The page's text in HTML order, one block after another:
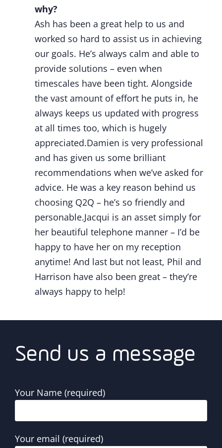
why?
Ash has been a great help to us and
worked so hard to assist us in achieving
our goals. He’s always calm and able to
provide solutions – even when
timescales have been tight. Alongside
the vast amount of effort he puts in, he
always keeps us updated with progress
at all times too, which is hugely
appreciated.Damien is very professional
and has given us some brilliant
recommendations when we’ve asked for
advice. He was a key reason behind us
choosing Q2Q – he’s so friendly and
personable.Jacqui is an asset simply for
her beautiful telephone manner – I’d be
happy to have her on my reception
anytime! And last but not least, Phil and
Harrison have also been great – they’re
always happy to help!
Send us a message
Your Name (required)
Your email (required)